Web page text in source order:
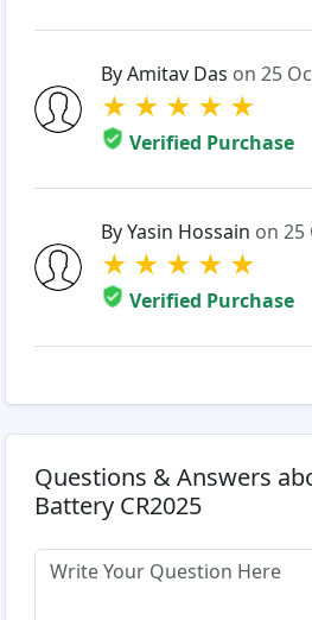
By Amitav Das on 25
★ ★ ★ ★ ★
Verified Purchase
By Yasin Hossain on 25
★ ★ ★ ★ ★
Verified Purchase
Questions & Answers
Battery CR2025